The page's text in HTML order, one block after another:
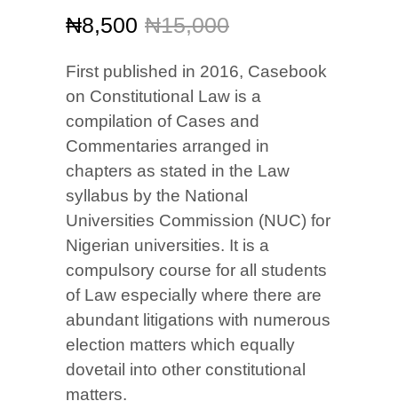
₦15,000
Original
was:
₦15,000.
₦8,500
Current
is:
₦8,500.
First published in 2016, Casebook
on Constitutional Law is a
compilation of Cases and
Commentaries arranged in
chapters as stated in the Law
syllabus by the National
Universities Commission (NUC) for
Nigerian universities. It is a
compulsory course for all students
of Law especially where there are
abundant litigations with numerous
election matters which equally
dovetail into other constitutional
matters.